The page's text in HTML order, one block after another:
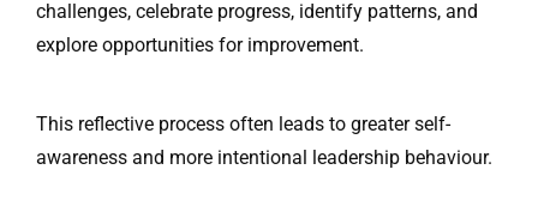
challenges, celebrate progress, identify patterns, and
explore opportunities for improvement.
This reflective process often leads to greater self-
awareness and more intentional leadership behaviour.